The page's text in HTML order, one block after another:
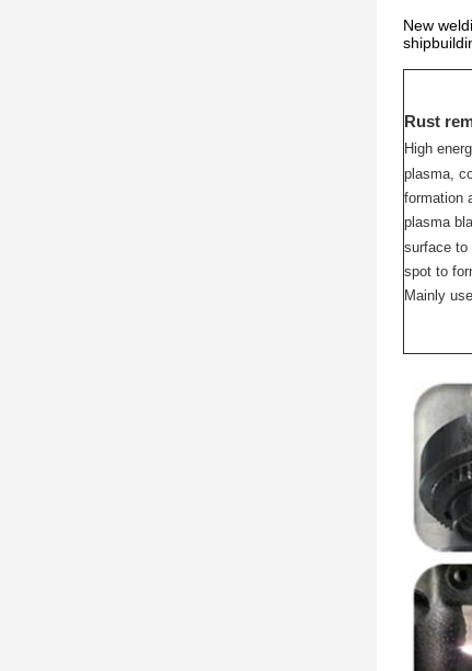
New
Rust
High
plasma,
formation
plasma
surface to
spot to
Mainly